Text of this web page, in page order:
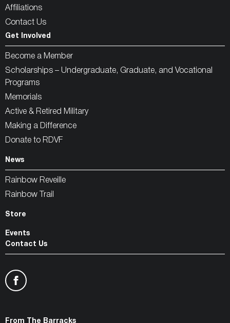
Affiliations
Contact Us
Get Involved
Become a Member
Scholarships – Undergraduate, Graduate, and Vocational
Programs
Memorials
Active & Retired Military
Making a Difference
Donate to RDVF
News
Rainbow Reveille
Rainbow Trail
Store
Events
Contact Us
From The Barracks